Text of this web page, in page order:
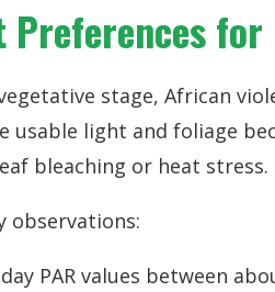
for
stage, African
usable light and foliage
bleaching or heat stress.
observations:
PAR values between